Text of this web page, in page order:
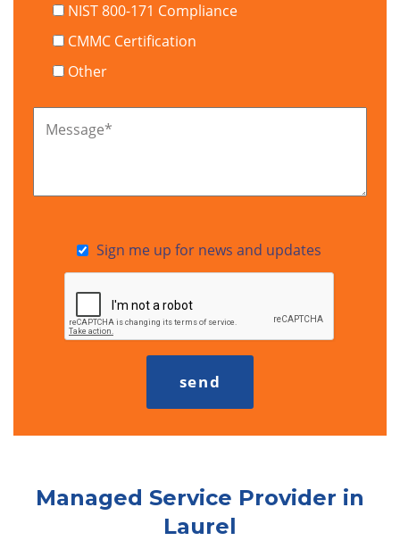
NIST 800-171 Compliance
CMMC Certification
Other
Message*
Sign me up for news and updates
Managed Service Provider in
Laurel